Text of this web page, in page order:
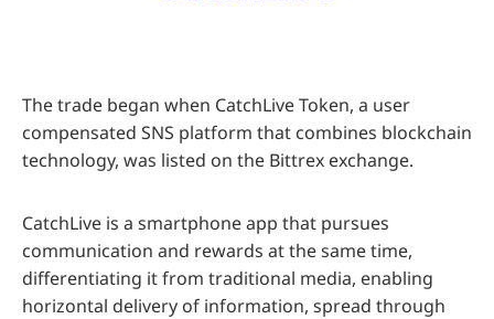
The trade began when CatchLive Token, a user
compensated SNS platform that combines blockchain
technology, was listed on the Bittrex exchange.
CatchLive is a smartphone app that pursues
communication and rewards at the same time,
differentiating it from traditional media, enabling
horizontal delivery of information, spread through